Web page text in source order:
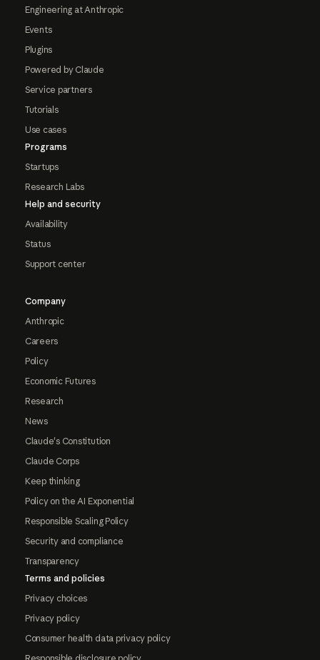
Engineering at Anthropic
Events
Plugins
Powered by Claude
Service partners
Tutorials
Use cases
Programs
Startups
Research Labs
Help and security
Availability
Status
Support center
Company
Anthropic
Careers
Policy
Economic Futures
Research
News
Claude's Constitution
Claude Corps
Keep thinking
Policy on the AI Exponential
Responsible Scaling Policy
Security and compliance
Transparency
Terms and policies
Privacy choices
Privacy policy
Consumer health data privacy policy